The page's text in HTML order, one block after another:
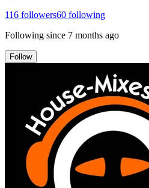
116 followers60 following
Following since 7 months ago
Follow